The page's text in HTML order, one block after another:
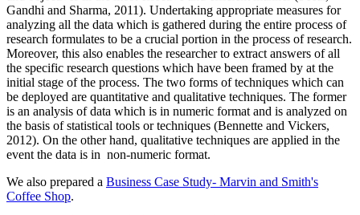
Gandhi and Sharma, 2011). Undertaking appropriate measures for
analyzing all the data which is gathered during the entire process of
research formulates to be a crucial portion in the process of research.
Moreover, this also enables the researcher to extract answers of all
the specific research questions which have been framed by at the
initial stage of the process. The two forms of techniques which can
be deployed are quantitative and qualitative techniques. The former
is an analysis of data which is in numeric format and is analyzed on
the basis of statistical tools or techniques (Bennette and Vickers,
2012). On the other hand, qualitative techniques are applied in the
event the data is in non-numeric format.
We also prepared a Business Case Study- Marvin and Smith's
Coffee Shop.